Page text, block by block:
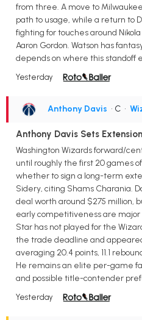
from three. A move to
path to usage, while a return to
fighting for touches around
Aaron Gordon. Watson has
depends on where this standoff
Yesterday
Anthony Davis • C •
Anthony Davis Sets
Washington Wizards forward/
until roughly the first 20 games
whether to sign a long-term
Sidery, citing Shams Charania.
deal worth around $275 million,
early competitiveness are
Star has not played for the
the trade deadline and
averaging 20.4 points, 11.1
He remains an elite per-game
and possible title-contender
Yesterday